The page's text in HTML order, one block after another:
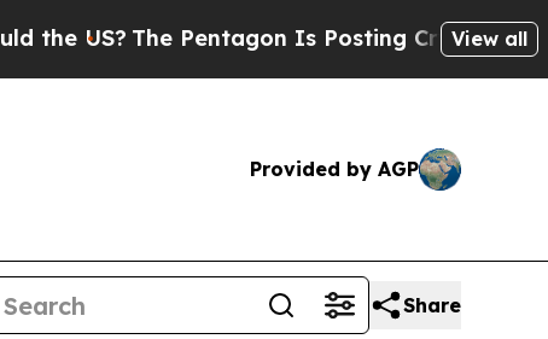
The Pentagon Is Posting Cryptic Biblical View all
Provided by AGP
Share